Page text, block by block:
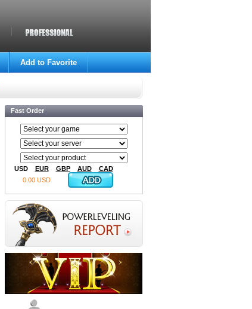
Add to Favorite
Fast Order
USD EUR GBP AUD
CAD
0.00 USD